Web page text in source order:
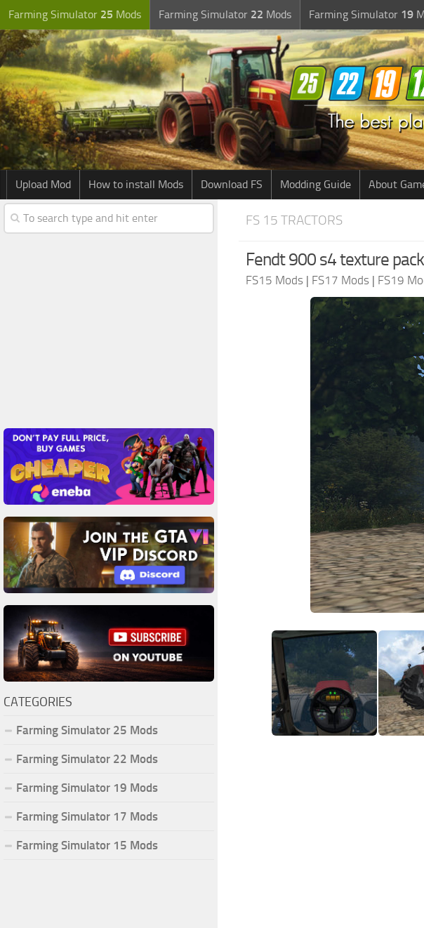
Farming Simulator 25 Mods Farming Simulator 22 Mods Farming Simulator 19
Upload Mod How to install Mods Download FS Modding Guide About
FS 15 TRACTORS
Fendt 900 s4 texture
FS15 Mods | FS17 Mods | FS19
CATEGORIES
Farming Simulator 25 Mods
Farming Simulator 22 Mods
Farming Simulator 19 Mods
Farming Simulator 17 Mods
Farming Simulator 15 Mods